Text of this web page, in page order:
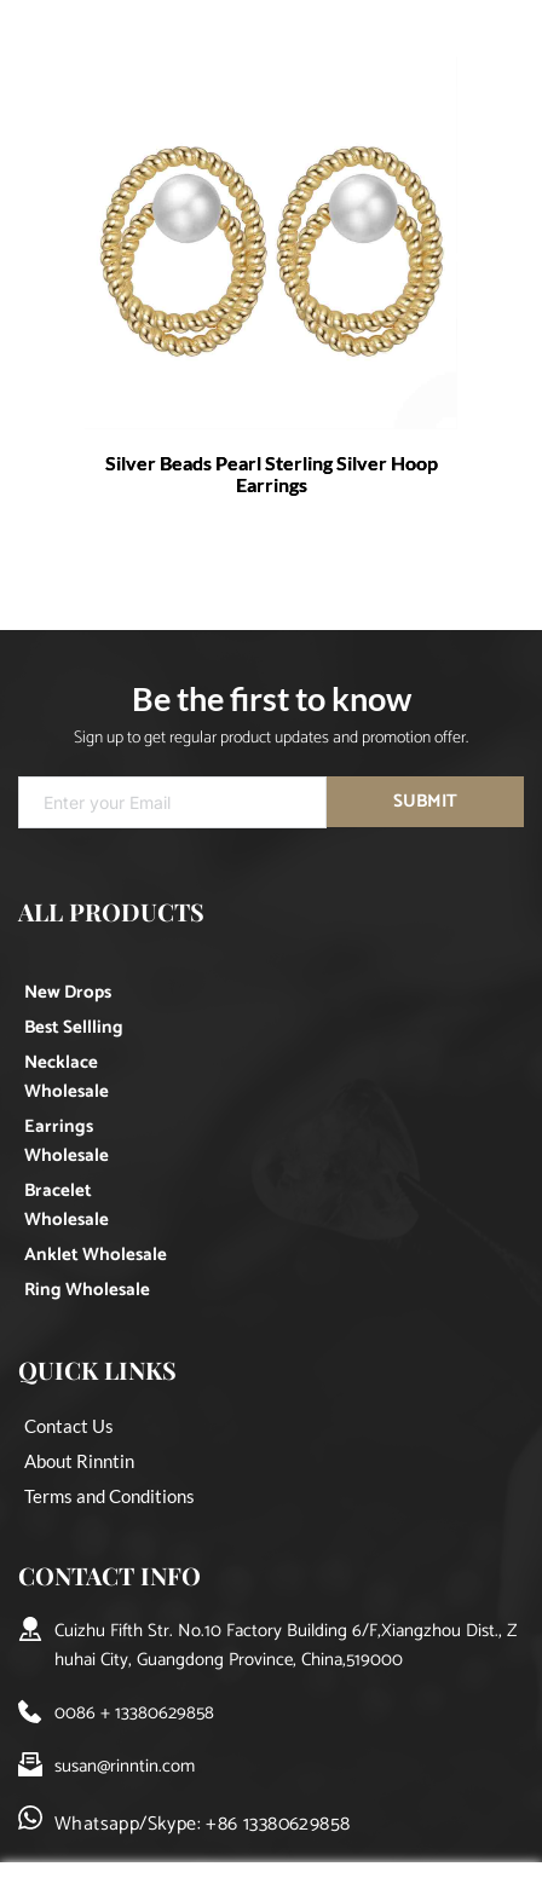
Silver Beads Pearl Sterling Silver Hoop
Earrings
Be the first to know
Sign up to get regular product updates and promotion offer.
SUBMIT
ALL PRODUCTS
New Drops
Best Sellling
Necklace
Wholesale
Earrings
Wholesale
Bracelet
Wholesale
Anklet Wholesale
Ring Wholesale
QUICK LINKS
Contact Us
About Rinntin
Terms and Conditions
CONTACT INFO
Cuizhu Fifth Str. No.10 Factory Building 6/F,Xiangzhou Dist., Z
huhai City, Guangdong Province, China,519000
0086 + 13380629858
susan@rinntin.com
Whatsapp/Skype: +86 13380629858